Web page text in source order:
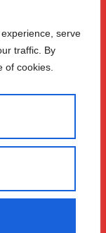
serve
traffic. By
of cookies.